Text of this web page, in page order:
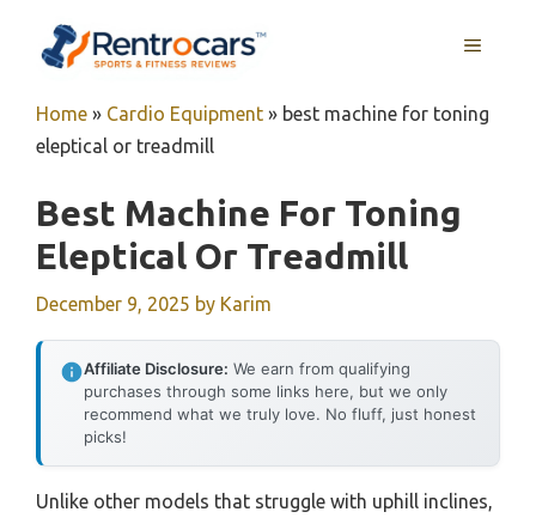
MENU
Home » Cardio Equipment » best machine for toning
eleptical or treadmill
Best Machine For Toning
Eleptical Or Treadmill
December 9, 2025 by Karim
Affiliate Disclosure: We earn from qualifying
purchases through some links here, but we only
recommend what we truly love. No fluff, just honest
picks!
Unlike other models that struggle with uphill inclines,